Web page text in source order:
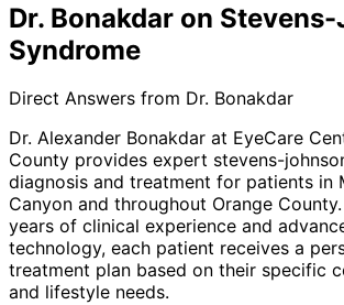
Dr. Bonakdar on
Syndrome
Direct Answers from Dr. Bonakdar
Dr. Alexander Bonakdar at EyeCare
County provides expert stevens-
diagnosis and treatment for patients in
Canyon and throughout Orange
years of clinical experience and
technology, each patient receives a
treatment plan based on their specific
and lifestyle needs.